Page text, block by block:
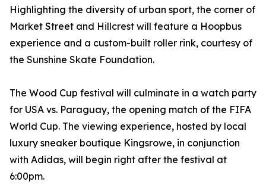
Highlighting the diversity of urban sport, the corner of
Market Street and Hillcrest will feature a Hoopbus
experience and a custom-built roller rink, courtesy of
the Sunshine Skate Foundation.
The Wood Cup festival will culminate in a watch party
for USA vs. Paraguay, the opening match of the FIFA
World Cup. The viewing experience, hosted by local
luxury sneaker boutique Kingsrowe, in conjunction
with Adidas, will begin right after the festival at
6:00pm.